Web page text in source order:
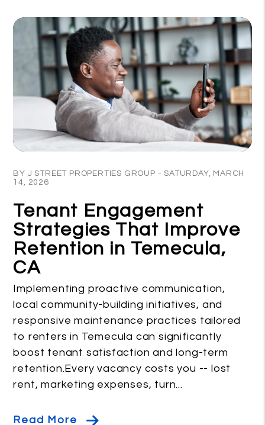
BY J STREET PROPERTIES GROUP - SATURDAY, MARCH
14, 2026
Tenant Engagement
Strategies That Improve
Retention in Temecula,
CA
Implementing proactive communication,
local community-building initiatives, and
responsive maintenance practices tailored
to renters in Temecula can significantly
boost tenant satisfaction and long-term
retention.Every vacancy costs you -- lost
rent, marketing expenses, turn...
Read More